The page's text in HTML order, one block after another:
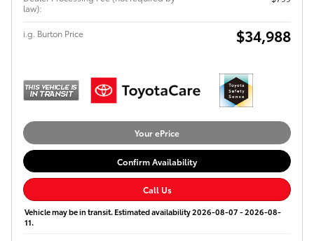
law):
i.g. Burton Price $34,988
Your ePrice
Confirm Availability
Call Us
Vehicle may be in transit. Estimated availability 2026-08-07 - 2026-08-
11.